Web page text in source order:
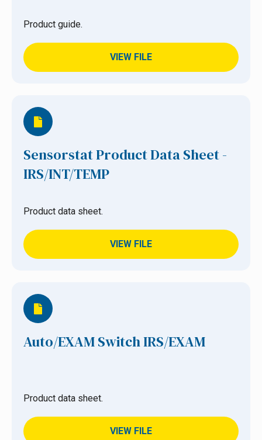
Product guide.
VIEW FILE
Sensorstat Product Data Sheet -
IRS/INT/TEMP
Product data sheet.
VIEW FILE
Auto/EXAM Switch IRS/EXAM
Product data sheet.
VIEW FILE